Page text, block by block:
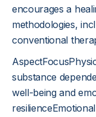
encourages a
methodologies,
conventional
substance
well-being and